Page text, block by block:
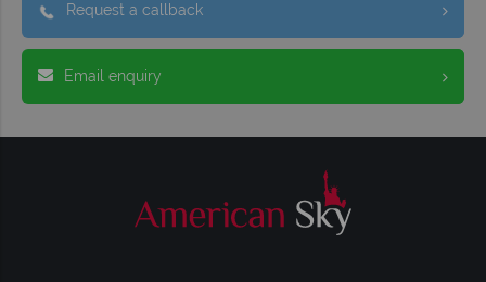
Request a callback
Email enquiry